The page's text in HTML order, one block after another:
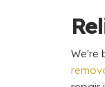
We're